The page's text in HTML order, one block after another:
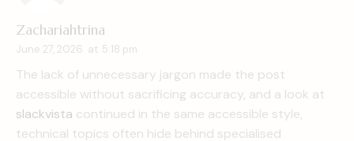
Zachariahtrina
June 27, 2026 at 5:18 pm
The lack of unnecessary jargon made the post
accessible without sacrificing accuracy, and a look at
slackvista continued in the same accessible style,
technical topics often hide behind specialised